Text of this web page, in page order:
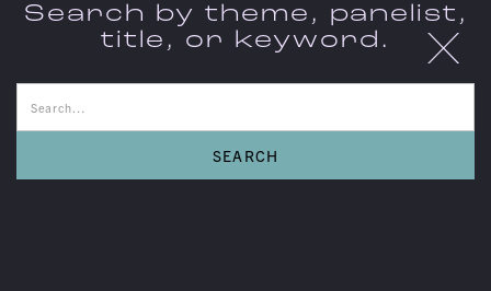
X
Search by theme, panelist,
title, or keyword.